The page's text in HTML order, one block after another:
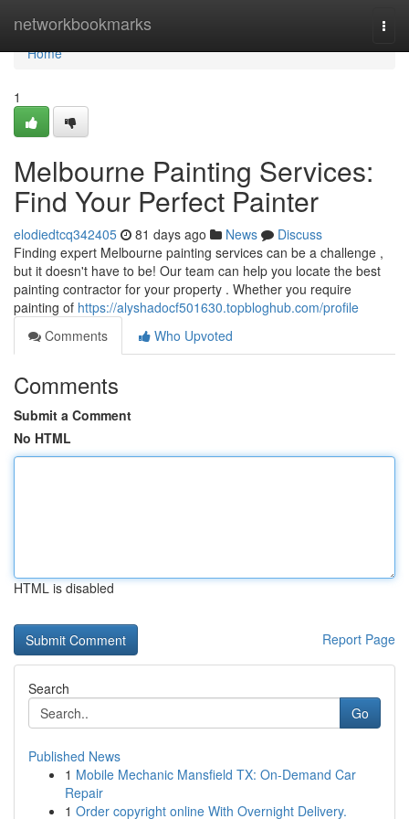
networkbookmarks
Home
Home
1
Melbourne Painting Services:
Find Your Perfect Painter
elodiedtcq342405 81 days ago News
Discuss
Finding expert Melbourne painting services can be a challenge ,
but it doesn't have to be! Our team can help you locate the best
painting contractor for your property . Whether you require
painting of https://alyshadocf501630.topbloghub.com/profile
Comments
Who Upvoted
Comments
Submit a Comment
No HTML
HTML is disabled
Report Page
Search
Go
Published News
1 Mobile Mechanic Mansfield TX: On-Demand Car
Repair
1 Order copyright online With Overnight Delivery.